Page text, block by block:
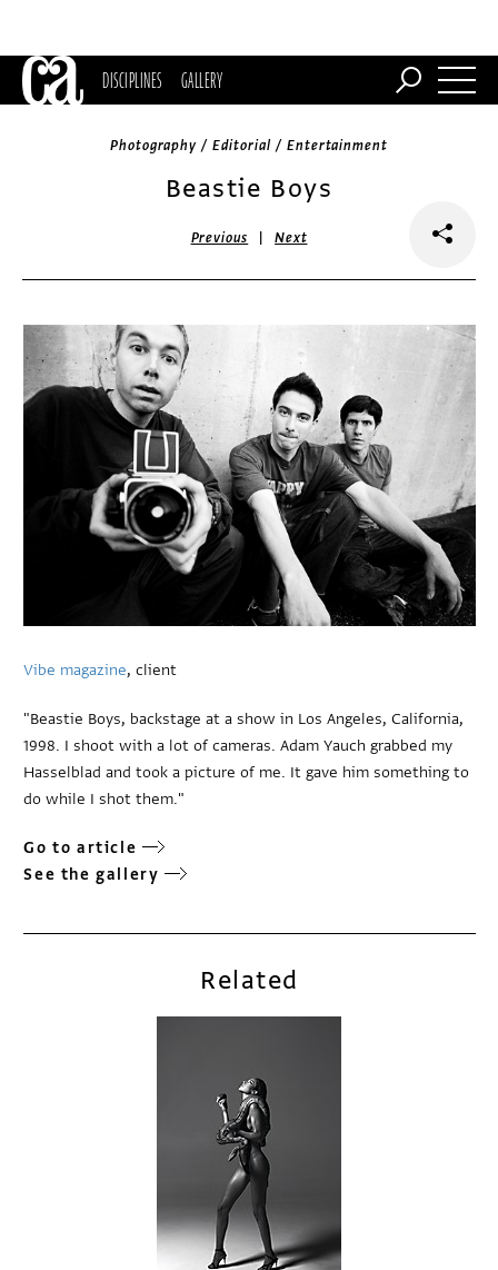
DISCIPLINES GALLERY
Photography / Editorial / Entertainment
Beastie Boys
Previous |Next
Vibe magazine, client
"Beastie Boys, backstage at a show in Los Angeles, California,
1998. I shoot with a lot of cameras. Adam Yauch grabbed my
Hasselblad and took a picture of me. It gave him something to
do while I shot them."
Go to article
See the gallery
Related